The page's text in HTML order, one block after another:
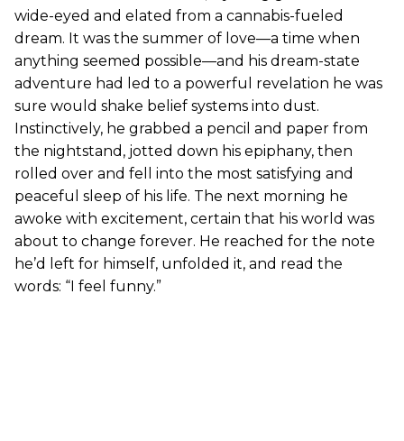
wide-eyed and elated from a cannabis-fueled
dream. It was the summer of love—a time when
anything seemed possible—and his dream-state
adventure had led to a powerful revelation he was
sure would shake belief systems into dust.
Instinctively, he grabbed a pencil and paper from
the nightstand, jotted down his epiphany, then
rolled over and fell into the most satisfying and
peaceful sleep of his life. The next morning he
awoke with excitement, certain that his world was
about to change forever. He reached for the note
he’d left for himself, unfolded it, and read the
words: “I feel funny.”